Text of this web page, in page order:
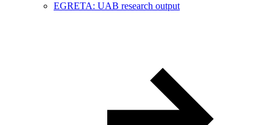
EGRETA: UAB research output